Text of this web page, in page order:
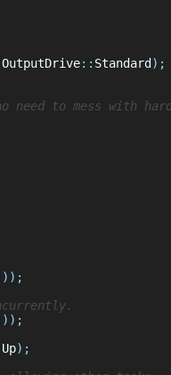
OutputDrive:: Standard
Up